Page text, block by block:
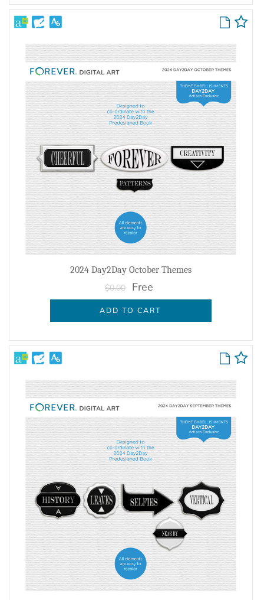
2024 Day2Day October Themes
$0.00 Free
ADD TO CART